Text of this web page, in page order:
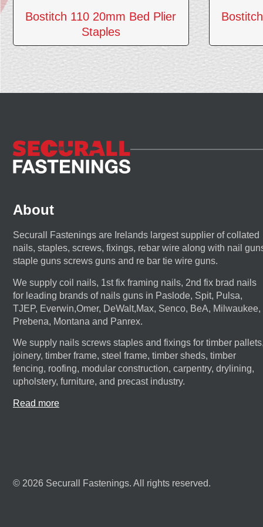
Bostitch 110 20mm Bed Plier
Staples
About
Securall Fastenings are Irelands largest supplier of collated
nails, staples, screws, fixings, rebar wire along with nail
staple guns screws guns and re bar tie wire guns.
We supply coil nails, 1st fix framing nails, 2nd fix brad nails
for leading brands of nails guns in Paslode, Spit, Pulsa,
TJEP, Everwin,Omer, DeWalt,Max, Senco, BeA, Milwaukee,
Prebena, Montana and Panrex.
We supply nails screws staples and fixings for timber
joinery, timber frame, steel frame, timber sheds, timber
fencing, roofing, modular construction, carpentry, drylining,
upholstery, furniture, and precast industry.
Read more
© 2026 Securall Fastenings. All rights reserved.